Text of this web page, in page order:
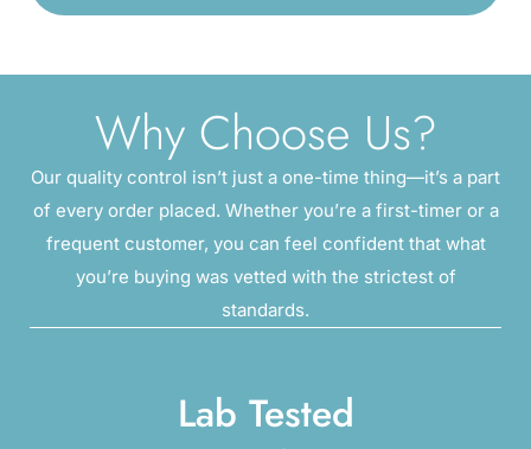
Why Choose Us?
Our quality control isn’t just a one-time thing—it’s a part
of every order placed. Whether you’re a first-timer or a
frequent customer, you can feel confident that what
you’re buying was vetted with the strictest of
standards.
Lab Tested